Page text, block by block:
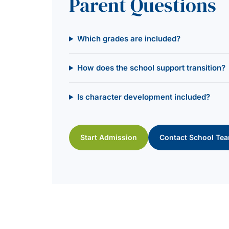
Which grades are included?
How does the school support transition?
Is character development included?
Start Admission Contact School